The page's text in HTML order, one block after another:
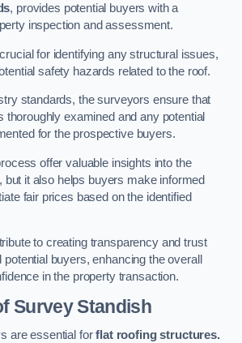
, provides potential buyers with a
inspection and assessment.
for identifying any structural issues,
safety hazards related to the roof.
standards, the surveyors ensure that
thoroughly examined and any potential
for the prospective buyers.
offer valuable insights into the
but it also helps buyers make informed
fair prices based on the identified
to creating transparency and trust
buyers, enhancing the overall
in the property transaction.
SurveyStandish
are essential forflat roofing structures.